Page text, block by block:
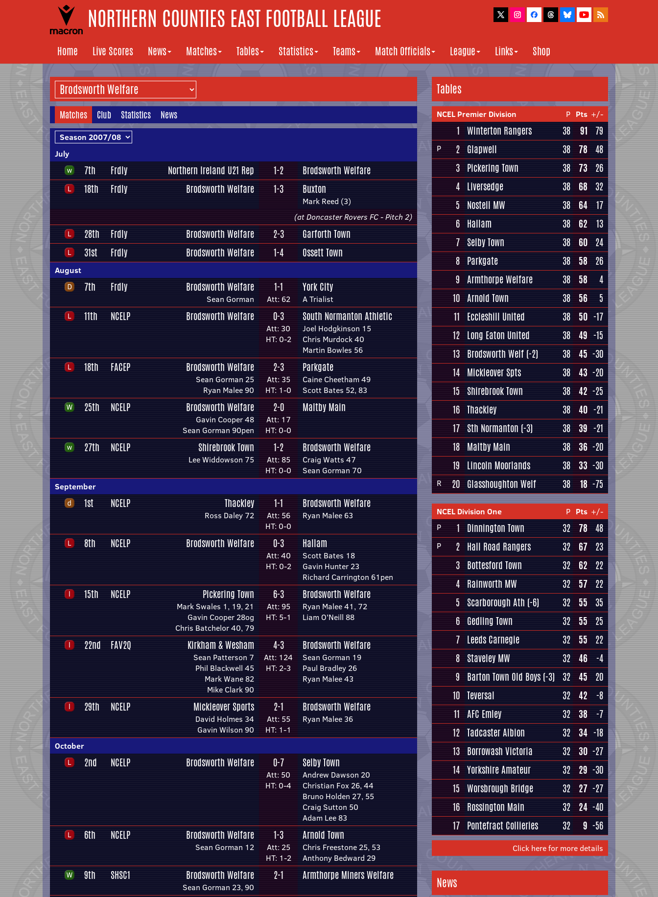
NORTHERN COUNTIES EAST FOOTBALL LEAGUE
Home Live Scores News Matches Tables Statistics Teams Match Officials League Links Shop
Matches Club Statistics News
July
7th Frdly Northern Ireland U21 Rep 1-2
Brodsworth Welfare
18th
Frdly Brodsworth Welfare 1-3 Buxton
Mark Reed (3)
(at Doncaster Rovers FC - Pitch 2)
28th Frdly Brodsworth Welfare 2-3
Garforth Town
31st
Frdly Brodsworth Welfare 1-4 Ossett Town
August
7th Frdly Brodsworth Welfare
Sean Gorman
1-1
Att: 62
York City
A Trialist
11th NCELP Brodsworth Welfare 0-3
Att: 30
HT: 0-2
South Normanton Athletic
Joel Hodgkinson 15
Chris Murdock 40
Martin Bowles 56
18th FACEP Brodsworth Welfare
Sean Gorman 25
Ryan Malee 90
2-3
Att: 35
HT: 1-0
Parkgate
Caine Cheetham 49
Scott Bates 52, 83
25th NCELP Brodsworth Welfare
Gavin Cooper 48
Sean Gorman 90pen
2-0
Att: 17
HT: 0-0
Maltby Main
27th NCELP Shirebrook Town
Lee Widdowson 75
1-2
Att: 85
HT: 0-0
Brodsworth Welfare
Craig Watts 47
Sean Gorman 70
September
1st NCELP Thackley
Ross Daley 72
1-1
Att: 56
HT: 0-0
Brodsworth Welfare
Ryan Malee 63
8th NCELP Brodsworth Welfare 0-3
Att: 40
HT: 0-2
Hallam
Scott Bates 18
Gavin Hunter 23
Richard Carrington 61pen
15th NCELP Pickering Town
Mark Swales 1, 19, 21
Gavin Cooper 28og
Chris Batchelor 40, 79
6-3
Att: 95
HT: 5-1
Brodsworth Welfare
Ryan Malee 41, 72
Liam O'Neill 88
22nd FAV2Q Kirkham & Wesham
Sean Patterson 7
Phil Blackwell 45
Mark Wane 82
Mike Clark 90
4-3
Att: 124
HT: 2-3
Brodsworth Welfare
Sean Gorman 19
Paul Bradley 26
Ryan Malee 43
29th NCELP Mickleover Sports
David Holmes 34
Gavin Wilson 90
2-1
Att: 55
HT: 1-1
Brodsworth Welfare
Ryan Malee 36
October
2nd NCELP Brodsworth Welfare 0-7
Att: 50
HT: 0-4
Selby Town
Andrew Dawson 20
Christian Fox 26, 44
Bruno Holden 27, 55
Craig Sutton 50
Adam Lee 83
6th NCELP Brodsworth Welfare
Sean Gorman 12
1-3
Att: 25
HT: 1-2
Arnold Town
Chris Freestone 25, 53
Anthony Bedward 29
9th SHSC1 Brodsworth Welfare
Sean Gorman 23, 90
2-1 Armthorpe Miners Welfare
Tables
NCEL Premier Division P Pts +/-
1 Winterton Rangers 38 91 79
P 2 Glapwell 38 78
48
3 Pickering Town 38 73
26
4 Liversedge 38 68
32
5
Nostell MW 38 64
17
6 Hallam 38 62
13
7 Selby Town 38 60
24
8 Parkgate 38 58
26
9 Armthorpe Welfare 38 58
4
10 Arnold Town 38 56
5
11
Eccleshill United 38 50 -17
12 Long Eaton United 38 49 -15
13 Brodsworth Welf (-2) 38 45 -30
14 Mickleover Spts 38 43 -20
15
Shirebrook Town 38 42 -25
16 Thackley 38 40 -21
17 Sth Normanton (-3) 38 39 -21
18 Maltby Main 38 36 -20
19
Lincoln Moorlands 38 33 -30
R 20 Glasshoughton Welf 38 18 -75
NCEL Division One P Pts +/-
P
1 Dinnington Town 32 78 48
P 2 Hall Road Rangers 32 67
23
3 Bottesford Town 32 62
22
4 Rainworth MW 32 57
22
5
Scarborough Ath (-6) 32 55
35
6 Gedling Town 32 55
25
7 Leeds Carnegie 32 55
22
8 Staveley MW 32 46
-4
9
Barton Town Old Boys (-3) 32 45
20
10 Teversal 32 42
-8
11 AFC Emley 32 38
-7
12 Tadcaster Albion 32 34 -18
13 Borrowash Victoria 32 30 -27
14 Yorkshire Amateur 32 29 -30
15 Worsbrough Bridge 32 27 -27
16 Rossington Main 32 24 -40
17 Pontefract Collieries 32 9 -56
Click here for more details
News